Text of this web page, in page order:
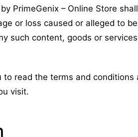
PrimeGenix – Online Store
or loss caused or alleged to
such content, goods or
to read the terms and
visit.